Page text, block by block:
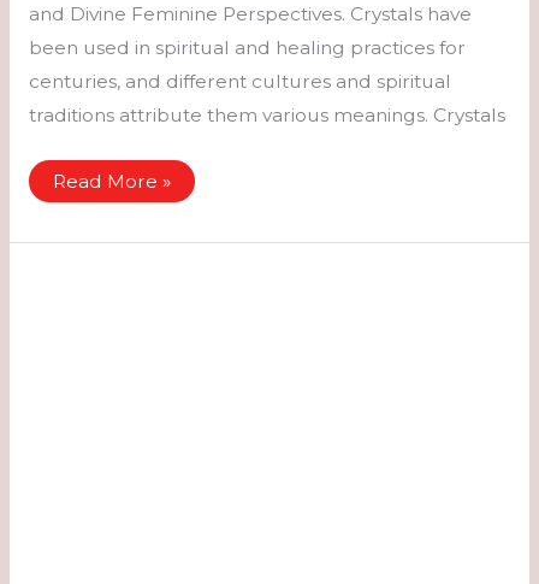
and Divine Feminine Perspectives. Crystals have
been used in spiritual and healing practices for
centuries, and different cultures and spiritual
traditions attribute them various meanings. Crystals
Crystals
Read More »